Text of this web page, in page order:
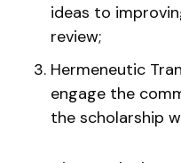
ideas to
review;
Hermeneutic
engage the
the scholarship